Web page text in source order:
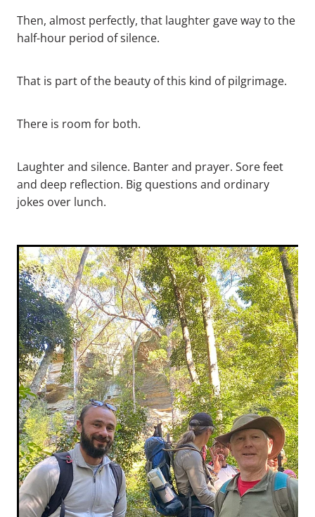
Then, almost perfectly, that laughter gave way to the
half-hour period of silence.
That is part of the beauty of this kind of pilgrimage.
There is room for both.
Laughter and silence. Banter and prayer. Sore feet
and deep reflection. Big questions and ordinary
jokes over lunch.